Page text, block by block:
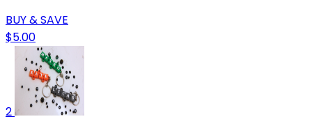
BUY & SAVE
$5.00
2